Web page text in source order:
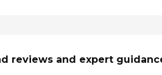
reviews and expert